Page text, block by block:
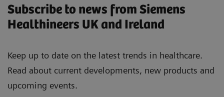
Subscribe to news from Siemens
Healthineers UK and Ireland
Keep up to date on the latest trends in healthcare.
Read about current developments, new products and
upcoming events.